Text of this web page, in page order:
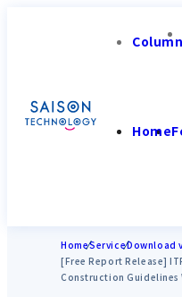
Column
Home
HomeServiceDownload
[Free Report Release]
Construction Guidelines